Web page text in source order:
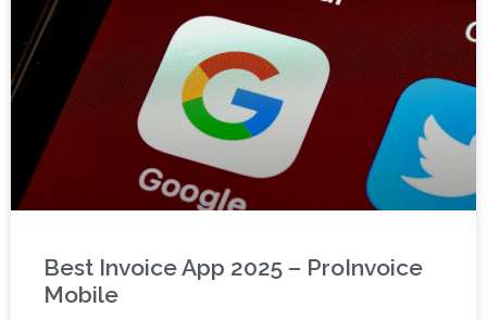
Best Invoice App 2025 – ProInvoice
Mobile